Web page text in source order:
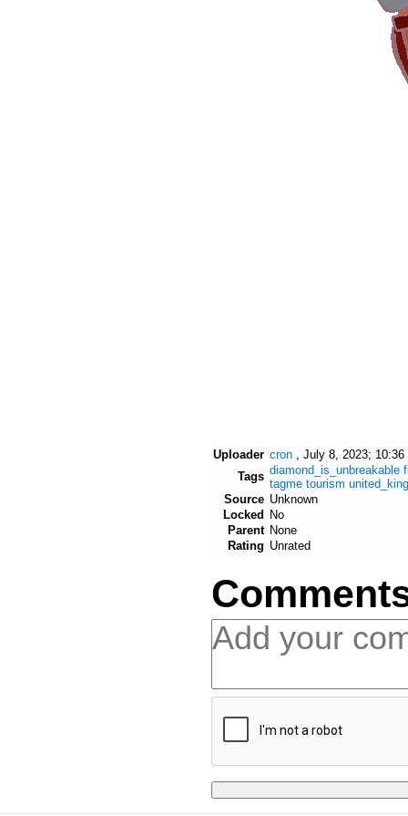
Uploader cron
July 8, 2023; 10:36
Tags diamond_is_unbreakable
tagme tourism
Source Unknown
Locked No
Parent None
Rating Unrated